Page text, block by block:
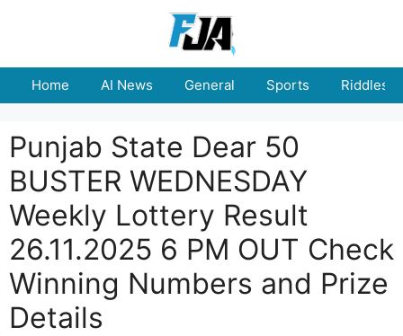
Home AI News General Sports Riddles
Punjab State Dear 50
BUSTER WEDNESDAY
Weekly Lottery Result
26.11.2025 6 PM OUT Check
Winning Numbers and Prize
Details